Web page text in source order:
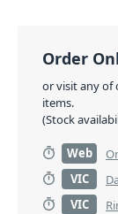
PID: 3990
Order
or visit any of
items.
(Stock
Web
VIC
VIC